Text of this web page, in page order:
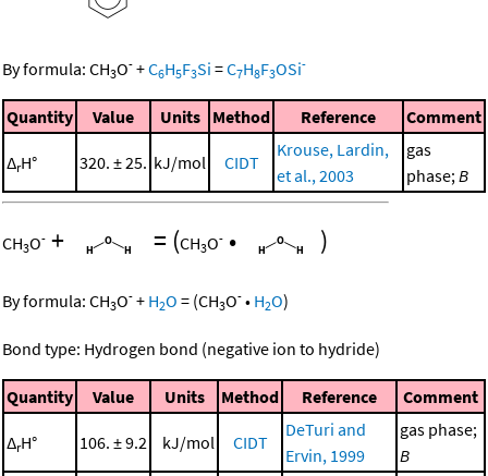
By formula: CH3O- +C6H5F3Si =C7H8F3OSi-
Quantity Value Units Method Reference Comment
ΔrH° 320. ± 25. kJ/mol CIDT
Krouse, Lardin,
et al., 2003
gas
phase;B
CH3O- + = (CH3O- • )
By formula: CH3O- + H2O = (CH3O- • H2O)
Bond type: Hydrogen bond (negative ion to hydride)
Quantity Value Units Method Reference Comment
ΔrH° 106. ± 9.2 kJ/mol CIDT
DeTuri and
Ervin, 1999
gas phase;
B